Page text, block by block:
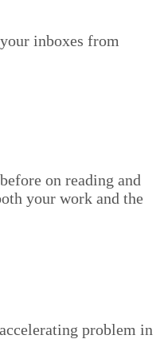
inbox­es from
on read­ing and
your work and the
prob­lem in